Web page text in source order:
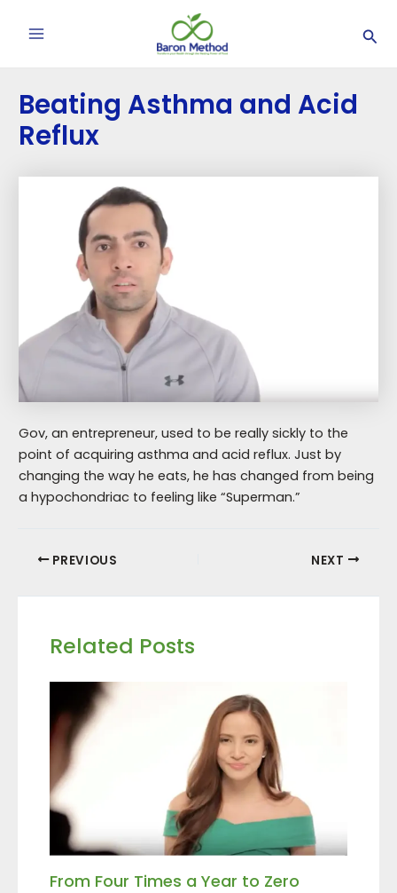
Beating Asthma and Acid
Reflux
Gov, an entrepreneur, used to be really sickly to the
point of acquiring asthma and acid reflux. Just by
changing the way he eats, he has changed from being
a hypochondriac to feeling like “Superman.”
navigation
PREVIOUS NEXT
Related Posts
From Four Times a Year to Zero